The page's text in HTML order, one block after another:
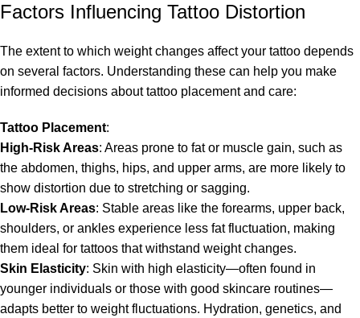
Factors Influencing Tattoo Distortion
The extent to which weight changes affect your tattoo depends
on several factors. Understanding these can help you make
informed decisions about tattoo placement and care:
Tattoo Placement:
High-Risk Areas: Areas prone to fat or muscle gain, such as
the abdomen, thighs, hips, and upper arms, are more likely to
show distortion due to stretching or sagging.
Low-Risk Areas: Stable areas like the forearms, upper back,
shoulders, or ankles experience less fat fluctuation, making
them ideal for tattoos that withstand weight changes.
Skin Elasticity: Skin with high elasticity—often found in
younger individuals or those with good skincare routines—
adapts better to weight fluctuations. Hydration, genetics, and